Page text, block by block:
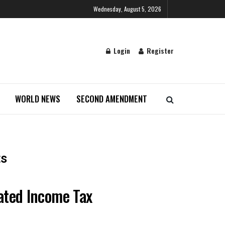
Wednesday, August 5, 2026
Login Register
WORLD NEWS SECOND AMENDMENT
Income Tax